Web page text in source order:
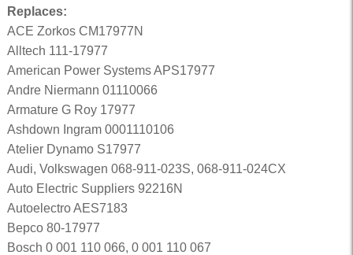
Replaces:
ACE Zorkos CM17977N
Alltech 111-17977
American Power Systems APS17977
Andre Niermann 01110066
Armature G Roy 17977
Ashdown Ingram 0001110106
Atelier Dynamo S17977
Audi, Volkswagen 068-911-023S, 068-911-024CX
Auto Electric Suppliers 92216N
Autoelectro AES7183
Bepco 80-17977
Bosch 0 001 110 066, 0 001 110 067